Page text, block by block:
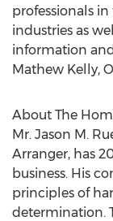
professionals
industries as
information
Mathew Kelly,
About The
Mr. Jason M.
Arranger, has
business. His
principles of
determination.